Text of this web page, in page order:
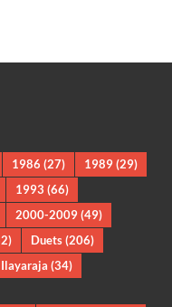
1986 (27) 1989(29)
1993 (66)
2000-2009(49)
Duets(206)
Ilayaraja (34)